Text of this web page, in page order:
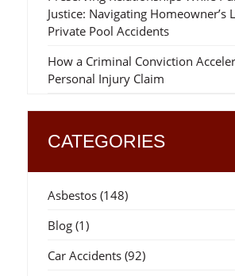
Justice: Navigating Homeowner’s
Private Pool Accidents
How a Criminal Conviction
Personal Injury Claim
CATEGORIES
Asbestos(148)
Blog(1)
Car Accidents(92)